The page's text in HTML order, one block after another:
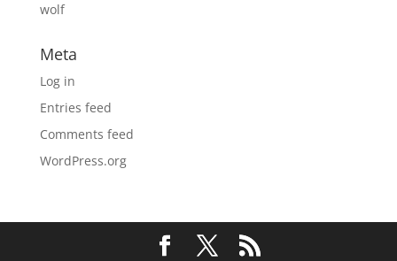
wolf
Meta
Log in
Entries feed
Comments feed
WordPress.org